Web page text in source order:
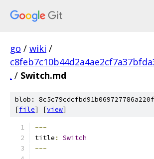
go / wiki /
. / Switch.md
blob:
[file] [view]
---
title :
Switch
---